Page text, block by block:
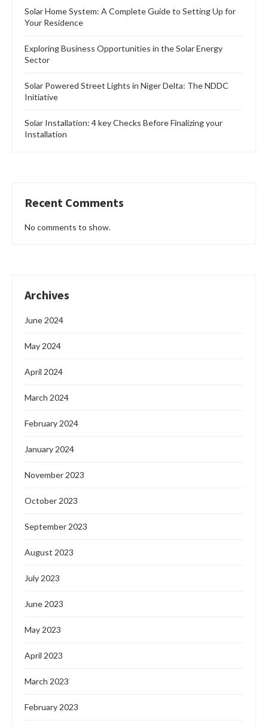
Solar Home System: A Complete Guide to Setting Up for
Your Residence
Exploring Business Opportunities in the Solar Energy
Sector
Solar Powered Street Lights in Niger Delta: The NDDC
Initiative
Solar Installation: 4 key Checks Before Finalizing your
Installation
Recent Comments
No comments to show.
Archives
June 2024
May 2024
April 2024
March 2024
February 2024
January 2024
November 2023
October 2023
September 2023
August 2023
July 2023
June 2023
May 2023
April 2023
March 2023
February 2023